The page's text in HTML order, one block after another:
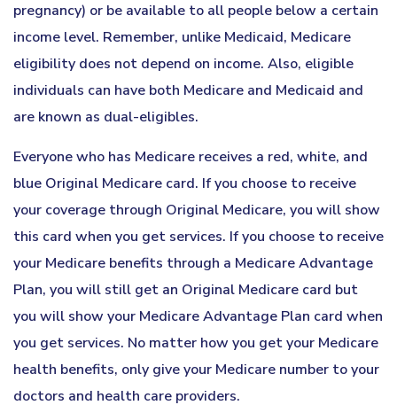
pregnancy) or be available to all people below a certain
income level. Remember, unlike Medicaid, Medicare
eligibility does not depend on income. Also, eligible
individuals can have both Medicare and Medicaid and
are known as dual-eligibles.
Everyone who has Medicare receives a red, white, and
blue Original Medicare card. If you choose to receive
your coverage through Original Medicare, you will show
this card when you get services. If you choose to receive
your Medicare benefits through a Medicare Advantage
Plan, you will still get an Original Medicare card but
you will show your Medicare Advantage Plan card when
you get services. No matter how you get your Medicare
health benefits, only give your Medicare number to your
doctors and health care providers.